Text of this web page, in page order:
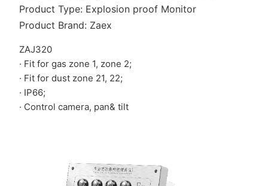
Product Type: Explosion proof Monitor
Product Brand: Zaex
ZAJ320
· Fit for gas zone 1, zone 2;
· Fit for dust zone 21, 22;
· IP66;
· Control camera, pan& tilt